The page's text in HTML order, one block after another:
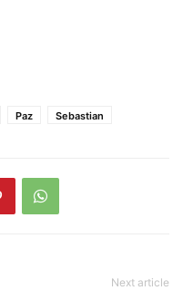
Paz Sebastian
Next article